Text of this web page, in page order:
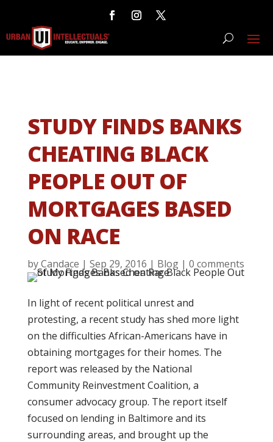
STUDY FINDS BANKS
CHEATING BLACK
PEOPLE OUT OF
MORTGAGES BASED
ON RACE
byCandace | Sep 29, 2016 | Blog| 0 comments
In light of recent political unrest and
protesting, a recent study has shed more light
on the difficulties African-Americans have in
obtaining mortgages for their homes. The
report was released by the National
Community Reinvestment Coalition, a
consumer advocacy group. The report itself
focused on lending in Baltimore and its
surrounding areas, and brought up the